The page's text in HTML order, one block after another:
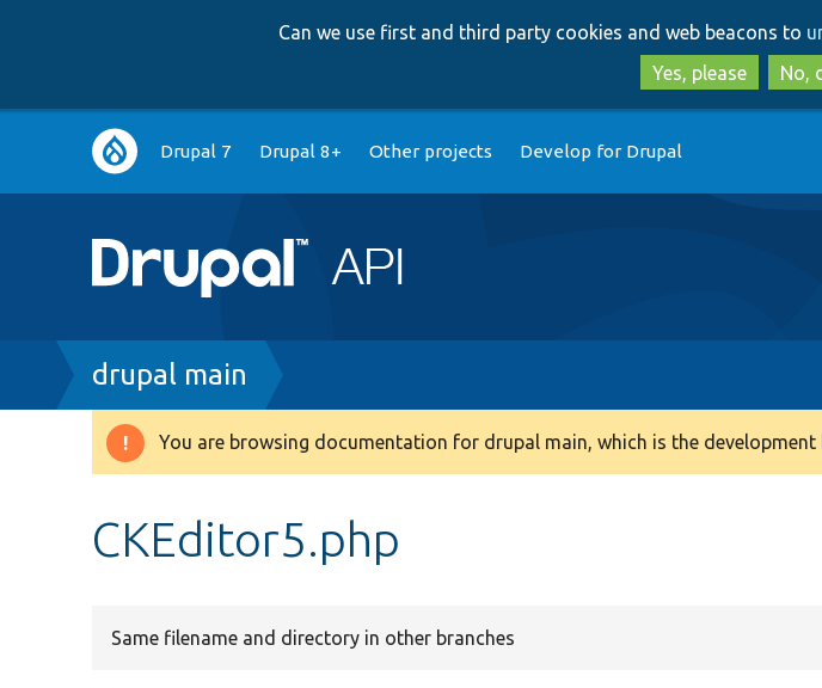
Can we use first and third party cookies and web beacons to
Yes, please
No,
Main
navigation
Drupal 7 Drupal 8+ Other projects Develop for Drupal
Breadcrumb
drupal main
Warning
You are browsing documentation for drupal main, which is the development
CKEditor5.php
Same filename and directory in other branches